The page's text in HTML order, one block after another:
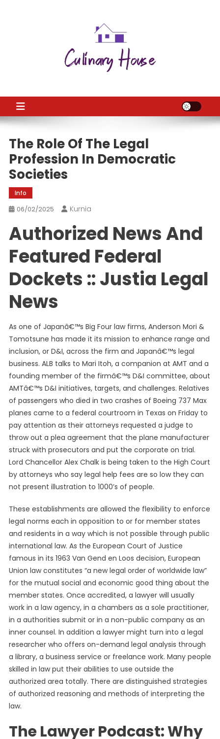
The Role Of The Legal
Profession In Democratic
Societies
Info
06/02/2025 Kurnia
Authorized News And
Featured Federal
Dockets :: Justia Legal
News
As one of Japanâ€™s Big Four law firms, Anderson Mori &
Tomotsune has made it its mission to enhance range and
inclusion, or D&I, across the firm and Japanâ€™s legal
business. ALB talks to Mari Itoh, a companion at AMT and a
founding member of the firmâ€™s D&I committee, about
AMTâ€™s D&I initiatives, targets, and challenges. Relatives
of passengers who died in two crashes of Boeing 737 Max
planes came to a federal courtroom in Texas on Friday to
pay attention as their attorneys requested a judge to
throw out a plea agreement that the plane manufacturer
struck with prosecutors and put the corporate on trial.
Lord Chancellor Alex Chalk is being taken to the High Court
by attorneys who say legal help fees are so low they can
not present illustration to 1000’s of people.
These establishments are allowed the flexibility to enforce
legal norms each in opposition to or for member states
and residents in a way which is not possible through public
international law. As the European Court of Justice
famous in its 1963 Van Gend en Loos decision, European
Union law constitutes “a new legal order of worldwide law”
for the mutual social and economic good thing about the
member states. Once accredited, a lawyer will usually
work in a law agency, in a chambers as a sole practitioner,
in a authorities submit or in a non-public company as an
inner counsel. In addition a lawyer might turn into a legal
researcher who offers on-demand legal analysis through
a library, a business service or freelance work. Many people
skilled in law put their abilities to use outside the
authorized area totally. There are distinguished strategies
of authorized reasoning and methods of interpreting the
law.
The Lawyer Podcast: Why